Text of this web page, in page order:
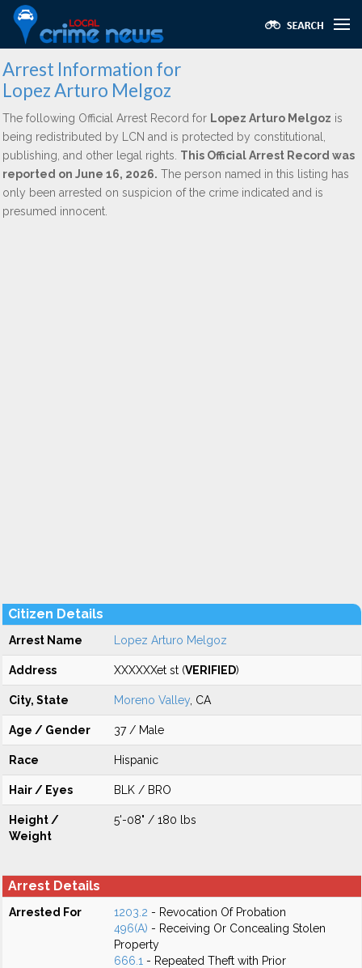
Arrest Information for
Lopez Arturo Melgoz
The following Official Arrest Record for Lopez Arturo Melgoz is
being redistributed by LCN and is protected by constitutional,
publishing, and other legal rights. This Official Arrest Record was
reported on June 16, 2026. The person named in this listing has
only been arrested on suspicion of the crime indicated and is
presumed innocent.
Citizen Details
Arrest Name Lopez Arturo Melgoz
Address XXXXXXet st (VERIFIED)
City, State Moreno Valley , CA
Age / Gender 37 / Male
Race Hispanic
Hair / Eyes BLK / BRO
Height /
Weight
5'-08" / 180 lbs
Arrest Details
Arrested For 1203.2 - Revocation Of Probation
496(A) - Receiving Or Concealing Stolen
Property
666.1 - Repeated Theft with Prior